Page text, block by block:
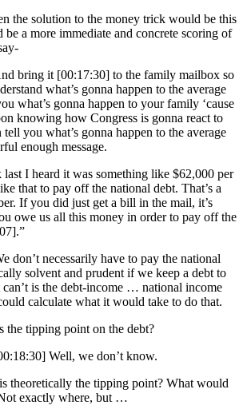
the solution to the money trick would be this
be a more immediate and concrete scoring of
bring it [00:17:30] to the family mailbox so
what’s gonna happen to the average
what’s gonna happen to your family ‘cause
knowing how Congress is gonna react to
you what’s gonna happen to the average
enough message.
I heard it was something like $62,000 per
that to pay off the national debt. That’s a
If you did just get a bill in the mail, it’s
owe us all this money in order to pay off the
don’t necessarily have to pay the national
solvent and prudent if we keep a debt to
is the debt-income … national income
calculate what it would take to do that.
the tipping point on the debt?
Well, we don’t know.
theoretically the tipping point? What would
exactly where, but …